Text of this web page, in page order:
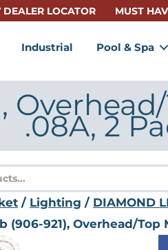
DEALER LOCATOR MUST
Industrial Pool & Spa
.08A, 2
/ Lighting / DIAMOND
(906-921), Overhead/Top